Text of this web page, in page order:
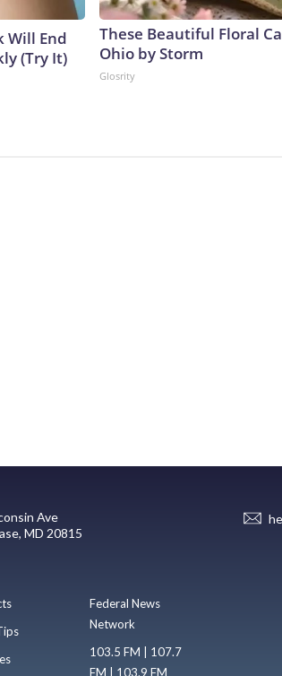
Will End
(Try It)
These Beautiful Floral
Ohio by Storm
Glosrity
Ave
MD 20815
Federal News
Network
103.5 FM | 107.7
FM | 103.9 FM